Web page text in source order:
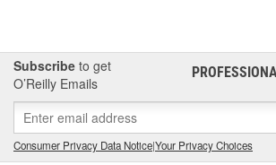
Subscribe to get
O’Reilly Emails
Consumer Privacy Data Notice|Your Privacy Choices